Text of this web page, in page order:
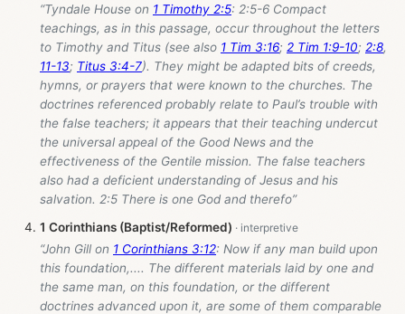
“Tyndale House on 1 Timothy 2:5: 2:5-6 Compact
teachings, as in this passage, occur throughout the letters
to Timothy and Titus (see also 1 Tim 3:16; 2 Tim 1:9-10; 2:8,
11-13; Titus 3:4-7). They might be adapted bits of creeds,
hymns, or prayers that were known to the churches. The
doctrines referenced probably relate to Paul’s trouble with
the false teachers; it appears that their teaching undercut
the universal appeal of the Good News and the
effectiveness of the Gentile mission. The false teachers
also had a deficient understanding of Jesus and his
salvation. 2:5 There is one God and therefo”
1 Corinthians (Baptist/Reformed)
“John Gill on 1 Corinthians 3:12: Now if any man build upon
this foundation,.... The different materials laid by one and
the same man, on this foundation, or the different
doctrines advanced upon it, are some of them comparable